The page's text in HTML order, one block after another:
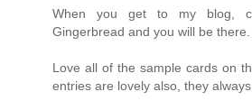
When you get to my blog,
Gingerbread and you will be there.
Love all of the sample cards on
entries are lovely also, they always